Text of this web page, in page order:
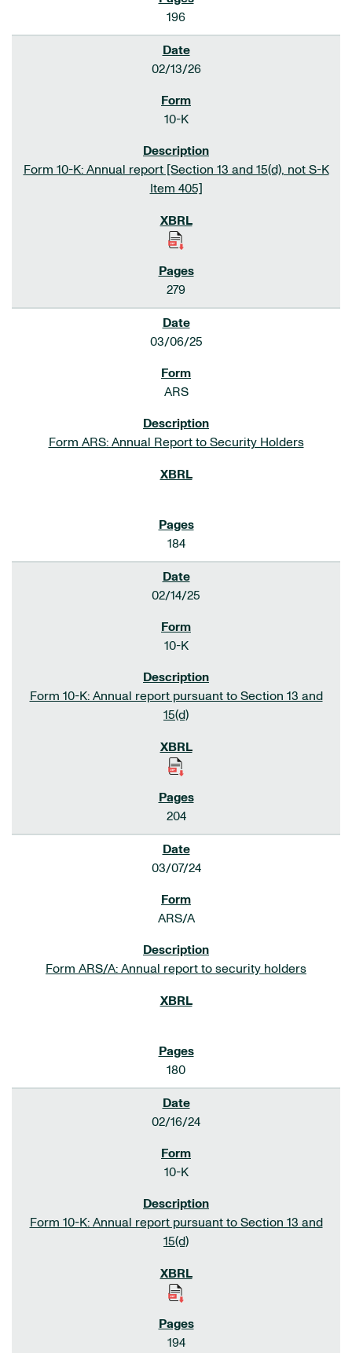
196
02/13/26
10-K
Form 10-K: Annual report [Section 13 and 15(d), not S-K
Item 405]
279
03/06/25
ARS
Form ARS: Annual Report to Security Holders
184
02/14/25
10-K
Form 10-K: Annual report pursuant to Section 13 and
15(d)
204
03/07/24
ARS/A
Form ARS/A: Annual report to security holders
180
02/16/24
10-K
Form 10-K: Annual report pursuant to Section 13 and
15(d)
194